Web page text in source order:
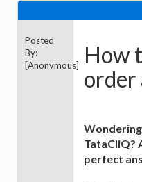
Posted
By:
[Anonymous]How
order
TataCliQ?
perfect